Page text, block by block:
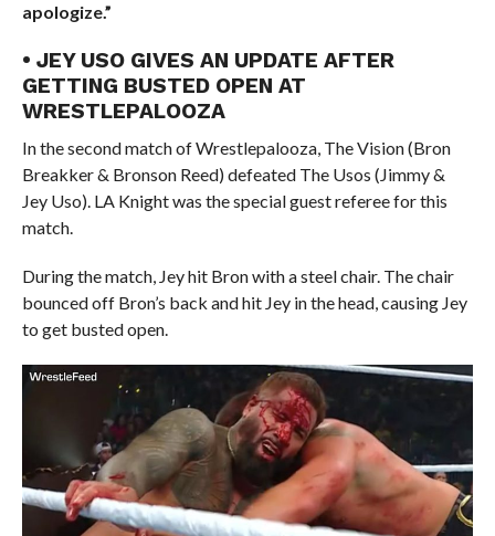
apologize.”
• JEY USO GIVES AN UPDATE AFTER
GETTING BUSTED OPEN AT
WRESTLEPALOOZA
In the second match of Wrestlepalooza, The Vision (Bron
Breakker & Bronson Reed) defeated The Usos (Jimmy &
Jey Uso). LA Knight was the special guest referee for this
match.
During the match, Jey hit Bron with a steel chair. The chair
bounced off Bron’s back and hit Jey in the head, causing Jey
to get busted open.